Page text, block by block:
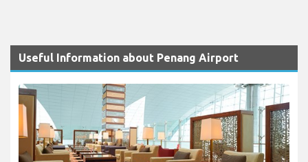
Useful Information about Penang Airport